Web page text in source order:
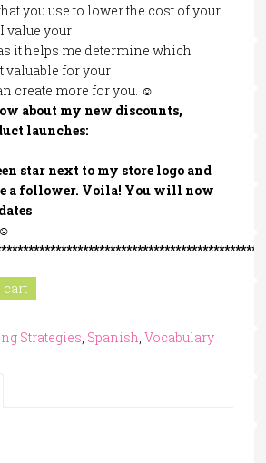
you use to lower the cost of your
value your
it helps me determine which
valuable for your
create more for you. ☺
about my new discounts,
launches:
starnext to my store logo and
a follower. Voila! You will now
cart
Strategies, Spanish, Vocabulary